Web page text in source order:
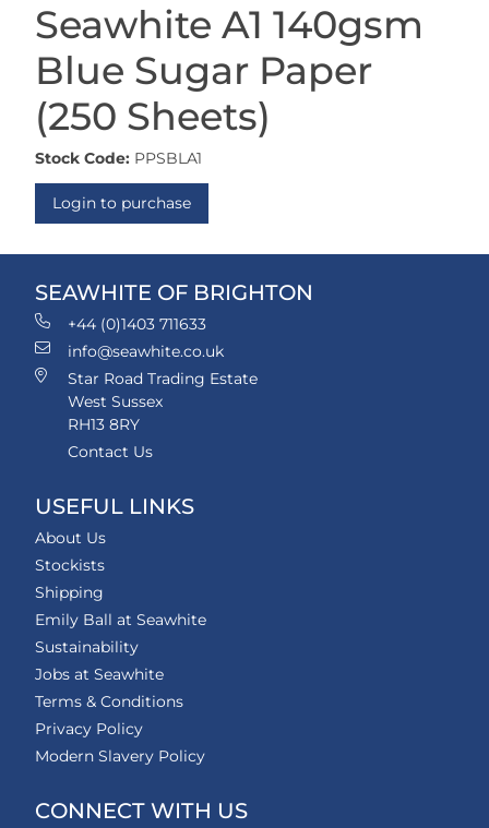
Seawhite A1 140gsm
Blue Sugar Paper
(250 Sheets)
Stock Code: PPSBLA1
Login to purchase
SEAWHITE OF BRIGHTON
+44 (0)1403 711633
info@seawhite.co.uk
Star Road Trading Estate
West Sussex
RH13 8RY
Contact Us
USEFUL LINKS
About Us
Stockists
Shipping
Emily Ball at Seawhite
Sustainability
Jobs at Seawhite
Terms & Conditions
Privacy Policy
Modern Slavery Policy
CONNECT WITH US